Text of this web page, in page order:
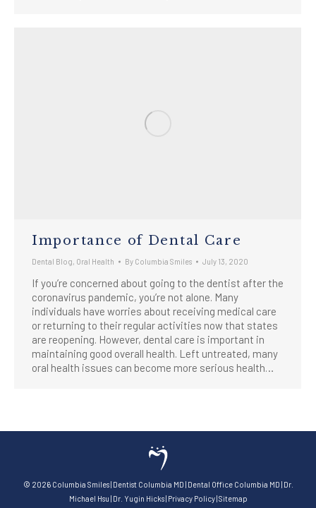
Importance of Dental Care
Dental Blog Oral Health By Columbia Smiles July 13, 2020
If you’re concerned about going to the dentist after the
coronavirus pandemic, you’re not alone. Many
individuals have worries about receiving medical care
or returning to their regular activities now that states
are reopening. However, dental care is important in
maintaining good overall health. Left untreated, many
oral health issues can become more serious health…
© 2026 Columbia Smiles| Dentist Columbia MD Dental Office Columbia MD Dr.
Michael Hsu Dr. Yugin Hicks| Privacy Policy| Sitemap